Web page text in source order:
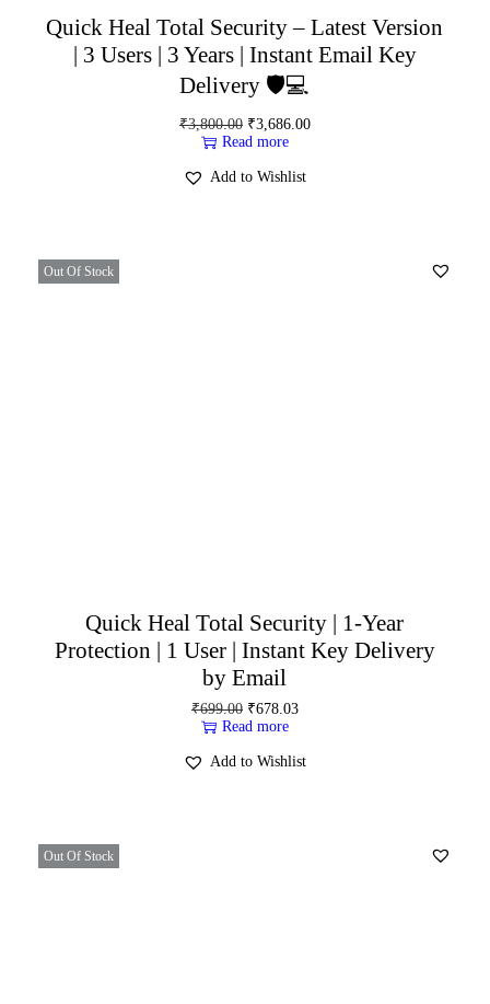
Quick Heal Total Security – Latest Version
| 3 Users | 3 Years | Instant Email Key
Delivery 🛡️💻
₹3,800.00 ₹3,686.00
Read more
Add to Wishlist
Out Of Stock
Quick Heal Total Security | 1-Year
Protection | 1 User | Instant Key Delivery
by Email
₹699.00 ₹678.03
Read more
Add to Wishlist
Out Of Stock